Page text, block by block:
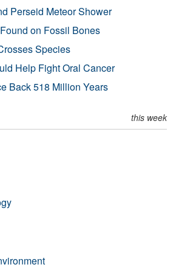
Perseid Meteor Shower
on Fossil Bones
Species
Help Fight Oral Cancer
Back 518 Million Years
this week